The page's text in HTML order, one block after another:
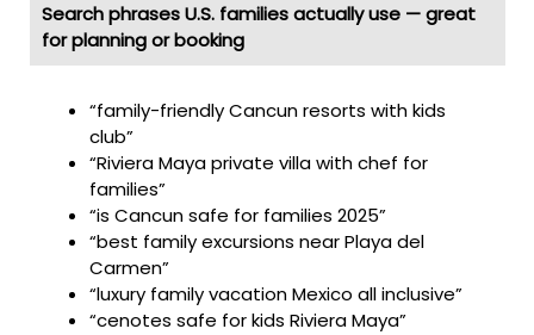
Search phrases U.S. families actually use — great
for planning or booking
“family-friendly Cancun resorts with kids
club”
“Riviera Maya private villa with chef for
families”
“is Cancun safe for families 2025”
“best family excursions near Playa del
Carmen”
“luxury family vacation Mexico all inclusive”
“cenotes safe for kids Riviera Maya”